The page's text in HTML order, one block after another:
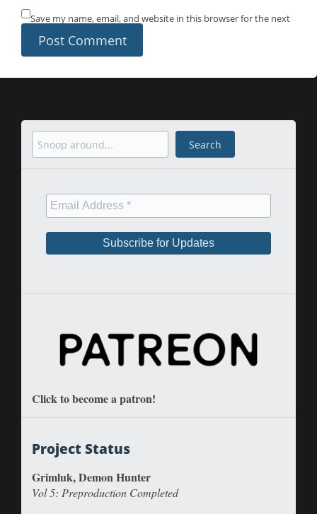
Save my name, email, and website in this browser for the next
Search Search
Click to become a patron!
Project Status
Grimluk, Demon Hunter
Vol 5: Preproduction Completed